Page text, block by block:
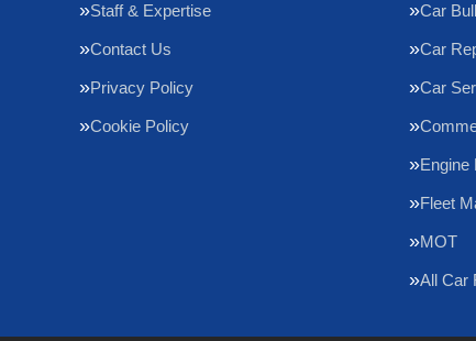
Staff & Expertise
Contact Us
Privacy Policy
Cookie Policy
Car
Car
Car
Engine
Fleet
MOT
All Car